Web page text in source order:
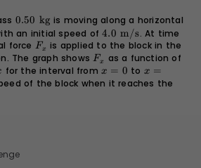
0.50
\text{
kg}
0.50 kg is moving along a horizontal
an initial speed of4.0
\text{
m/s}
4.0 m/s. At time
=
0
force F_x
F x
is applied to the block in the
The graph showsF_x
Fx
as a function of
for the interval fromx
=
x = 0 to x =
4.0
x =
of the block when it reaches the